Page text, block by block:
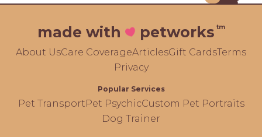
made with petworks tm
About UsCare CoverageArticlesGift CardsTerms
Privacy
Popular Services
Pet TransportPet PsychicCustom Pet Portraits
Dog Trainer